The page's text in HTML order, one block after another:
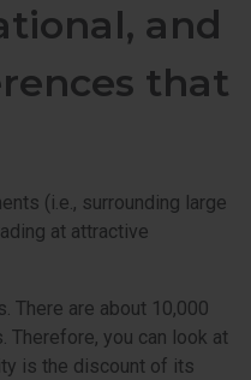
and
that
(i.e., surrounding large
at attractive
There are about 10,000
Therefore, you can look at
is the discount of its